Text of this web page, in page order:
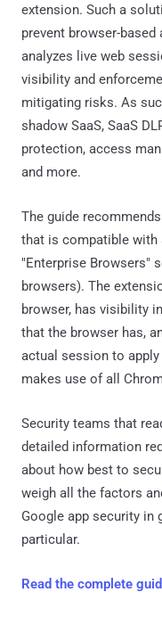
extension. Such a
prevent browser-
analyzes live web
visibility and
mitigating risks. As
shadow SaaS, SaaS
protection, access
and more.
The guide
that is compatible
"Enterprise Browsers"
browsers). The
browser, has visibility
that the browser has,
actual session to
makes use of all
Security teams that
detailed information
about how best to
weigh all the factors
Google app security in
particular.
Read the complete